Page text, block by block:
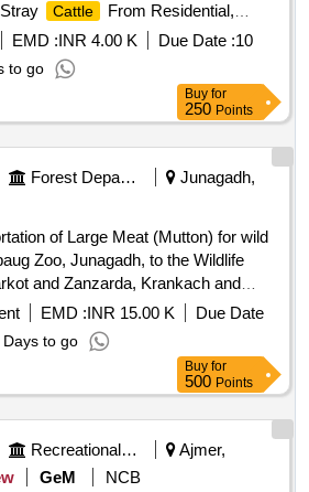
Cattle
From Residential,
Places Located in Various Wards of
to Cow Shelter. (Third call Balanced
EMD :INR 4.00 K Due Date :10
to go
Buy for
250 Points
Forest Departments
Junagadh,
of Large Meat (Mutton) for wild
Zoo, Junagadh, to the Wildlife
and Zanzarda, Krankach and
of Shetrunji Wildlife Division,
EMD :INR 15.00 K
Due Date
Days to go
Buy for
500 Points
Recreational Services
Ajmer,
GeM
NCB